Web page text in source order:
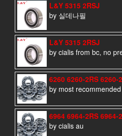
L&Y 5315 2RSJ
by 실데나필
L&Y 5315 2RSJ
by cialis from bc, no
6260 6260-2RS 6260-
by most
6964 6964-2RS 6964-
by cialis au